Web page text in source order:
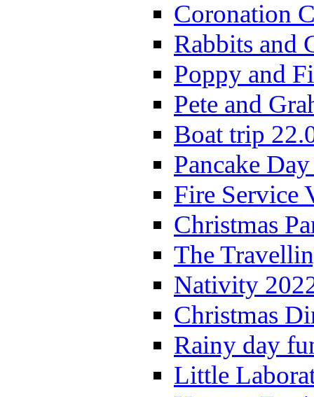
Coronation
Rabbits and
Poppy and
Pete and
Boat trip
Pancake
Fire Service
Christmas
The
Nativity
Christmas
Rainy day
Little